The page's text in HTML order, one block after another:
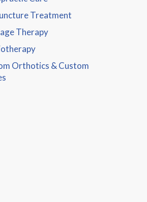
Treatment
Therapy
Orthotics & Custom